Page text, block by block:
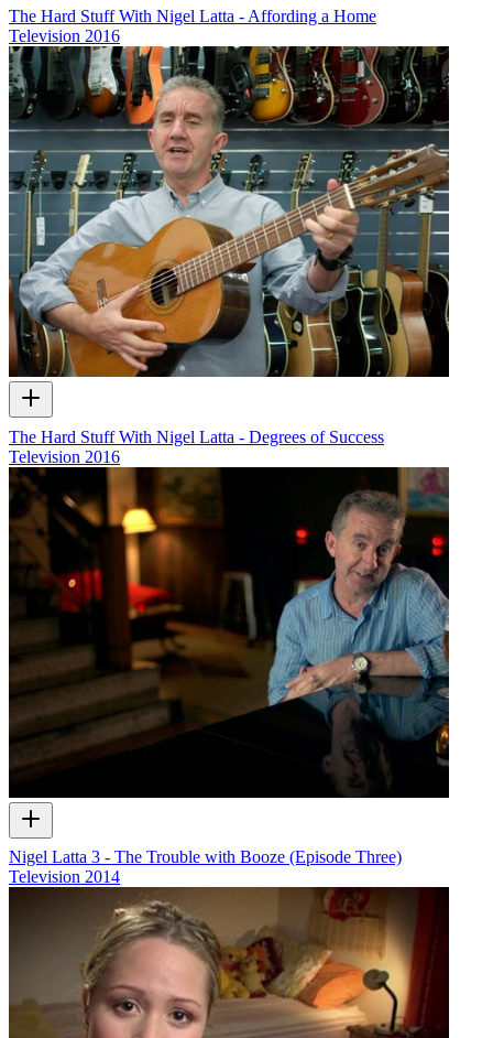
The Hard Stuff With Nigel Latta - Affording a Home
Television 2016
The Hard Stuff With Nigel Latta - Degrees of Success
Television 2016
Nigel Latta 3 - The Trouble with Booze (Episode Three)
Television 2014